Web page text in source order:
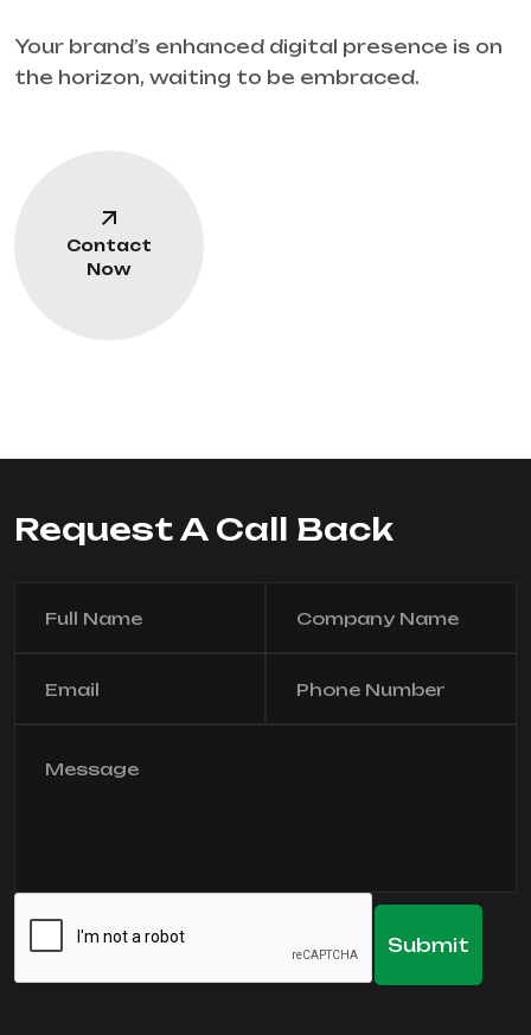
Your brand’s enhanced digital presence is on
the horizon, waiting to be embraced.
Contact
Now
Request A Call Back